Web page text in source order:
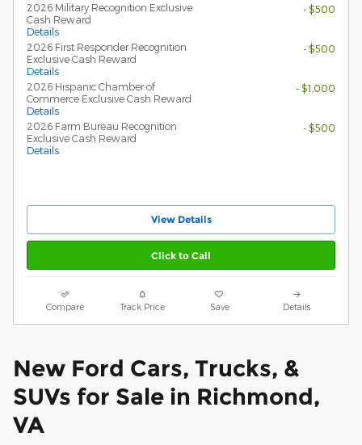
2026 Military Recognition Exclusive
Cash Reward
Details
- $500
2026 First Responder Recognition
Exclusive Cash Reward
Details
- $500
2026 Hispanic Chamber of
Commerce Exclusive Cash Reward
Details
- $1,000
2026 Farm Bureau Recognition
Exclusive Cash Reward
Details
- $500
View Details
Click to Call
Compare Track Price Save Details
New Ford Cars, Trucks, &
SUVs for Sale in Richmond,
VA